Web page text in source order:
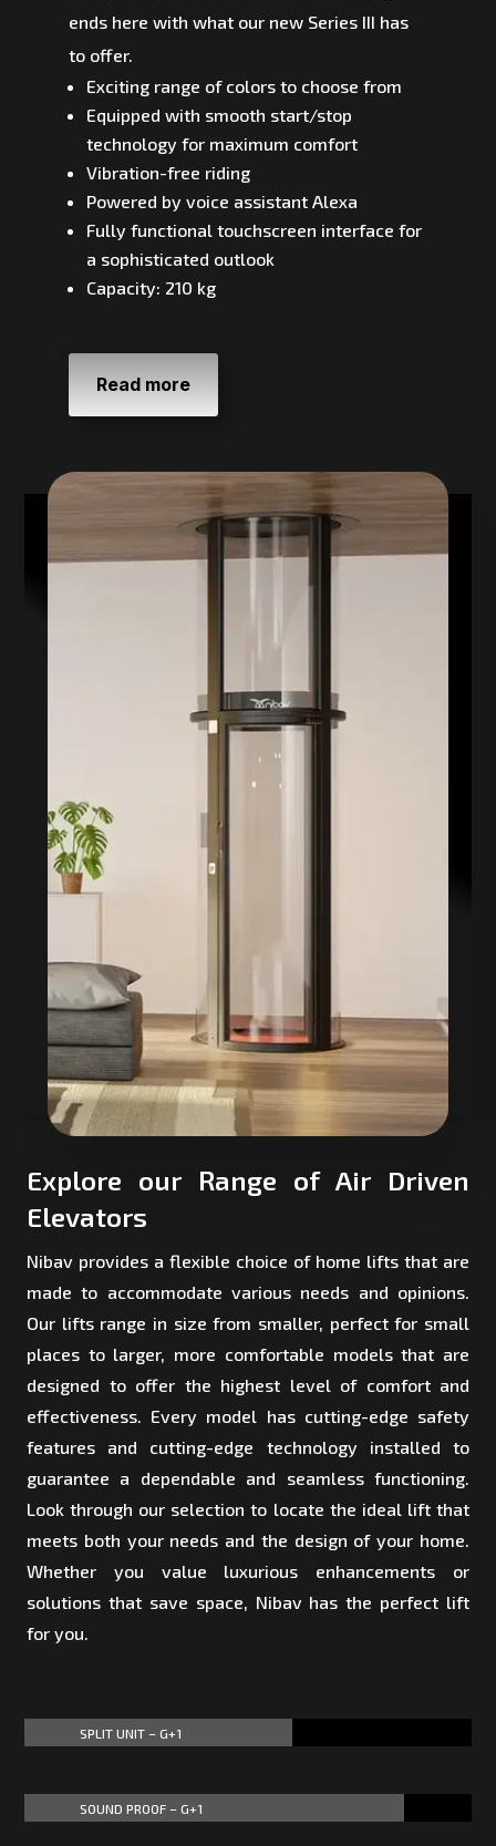
ends here with what our new Series III has
to offer.
Exciting range of colors to choose from
Equipped with smooth start/stop
technology for maximum comfort
Vibration-free riding
Powered by voice assistant Alexa
Fully functional touchscreen interface for
a sophisticated outlook
Capacity: 210 kg
Read more
Explore our Range of Air Driven
Elevators
Nibav provides a flexible choice of home lifts that are
made to accommodate various needs and opinions.
Our lifts range in size from smaller, perfect for small
places to larger, more comfortable models that are
designed to offer the highest level of comfort and
effectiveness. Every model has cutting-edge safety
features and cutting-edge technology installed to
guarantee a dependable and seamless functioning.
Look through our selection to locate the ideal lift that
meets both your needs and the design of your home.
Whether you value luxurious enhancements or
solutions that save space, Nibav has the perfect lift
for you.
SPLIT UNIT – G+1
SOUND PROOF – G+1